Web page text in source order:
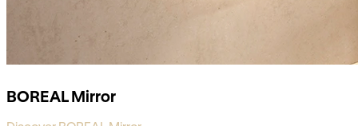
BOREAL Mirror